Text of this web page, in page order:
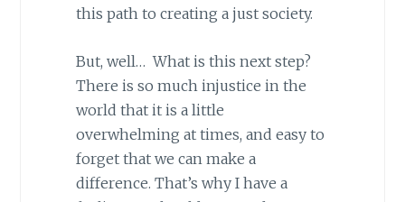
this path to creating a just society.
But, well… What is this next step?
There is so much injustice in the
world that it is a little
overwhelming at times, and easy to
forget that we can make a
difference. That’s why I have a